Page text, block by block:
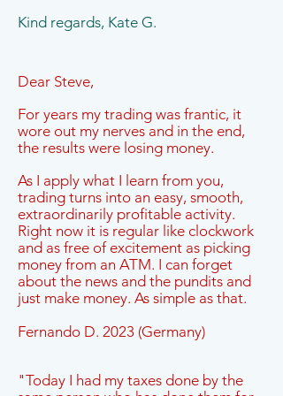
Kind regards, Kate G.
Dear Steve,
For years my trading was frantic, it
wore out my nerves and in the end,
the results were losing money.
As I apply what I learn from you,
trading turns into an easy, smooth,
extraordinarily profitable activity.
Right now it is regular like clockwork
and as free of excitement as picking
money from an ATM. I can forget
about the news and the pundits and
just make money. As simple as that.
Fernando D. 2023 (Germany)
"Today I had my taxes done by the